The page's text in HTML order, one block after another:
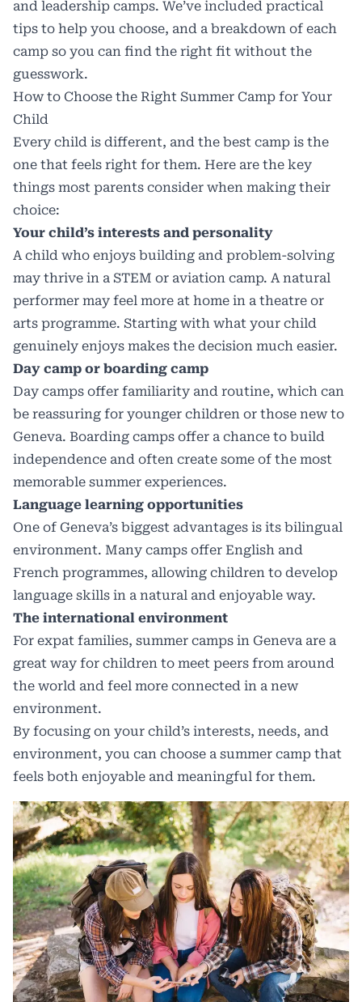
and leadership camps. We’ve included practical
tips to help you choose, and a breakdown of each
camp so you can find the right fit without the
guesswork.
How to Choose the Right Summer Camp for Your
Child
Every child is different, and the best camp is the
one that feels right for them. Here are the key
things most parents consider when making their
choice:
Your child’s interests and personality
A child who enjoys building and problem-solving
may thrive in a STEM or aviation camp. A natural
performer may feel more at home in a theatre or
arts programme. Starting with what your child
genuinely enjoys makes the decision much easier.
Day camp or boarding camp
Day camps offer familiarity and routine, which can
be reassuring for younger children or those new to
Geneva. Boarding camps offer a chance to build
independence and often create some of the most
memorable summer experiences.
Language learning opportunities
One of Geneva’s biggest advantages is its bilingual
environment. Many camps offer English and
French programmes, allowing children to develop
language skills in a natural and enjoyable way.
The international environment
For expat families, summer camps in Geneva are a
great way for children to meet peers from around
the world and feel more connected in a new
environment.
By focusing on your child’s interests, needs, and
environment, you can choose a summer camp that
feels both enjoyable and meaningful for them.